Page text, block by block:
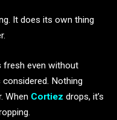
It does its own thing
fresh even without
Nothing
When Cortiez drops, it’s